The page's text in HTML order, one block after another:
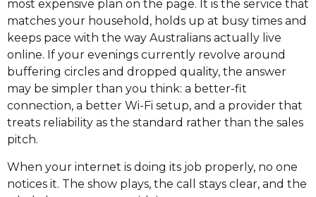
most expensive plan on the page. It is the service that
matches your household, holds up at busy times and
keeps pace with the way Australians actually live
online. If your evenings currently revolve around
buffering circles and dropped quality, the answer
may be simpler than you think: a better-fit
connection, a better Wi-Fi setup, and a provider that
treats reliability as the standard rather than the sales
pitch.
When your internet is doing its job properly, no one
notices it. The show plays, the call stays clear, and the